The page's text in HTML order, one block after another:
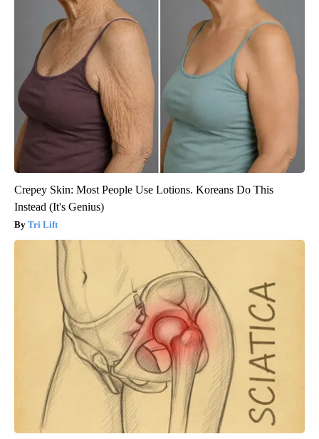
Crepey Skin: Most People Use Lotions. Koreans Do This
Instead (It's Genius)
Tri Lift